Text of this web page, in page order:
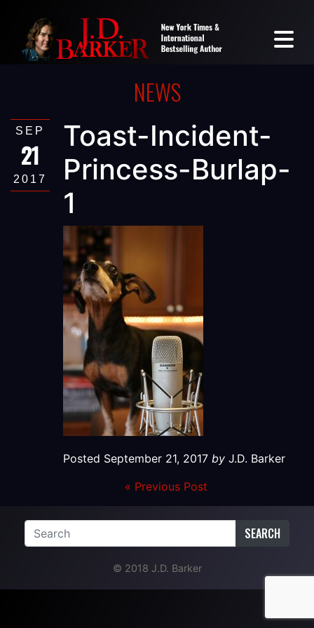
NEWS
SEP
21
2017
Toast-Incident-
Princess-Burlap-
1
Posted September 21, 2017 by J.D. Barker
« Previous Post
SEARCH
© 2018 J.D. Barker